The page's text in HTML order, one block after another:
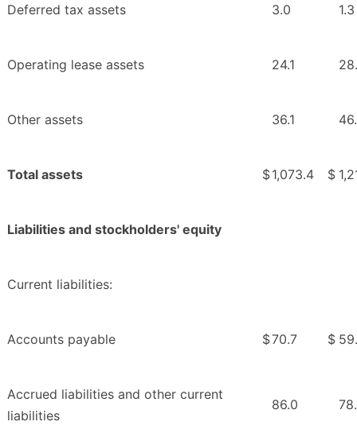
Deferred tax assets 3.0 1.3
Operating lease assets 24.1
Other assets 36.1
Total assets $1,073.4 $
Liabilities and stockholders' equity
Current liabilities:
Accounts payable $70.7 $
Accrued liabilities and other current
liabilities
86.0